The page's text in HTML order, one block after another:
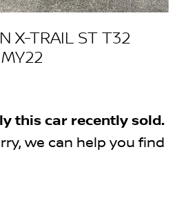
X-TRAIL ST T32
this car recently sold.
we can help you find